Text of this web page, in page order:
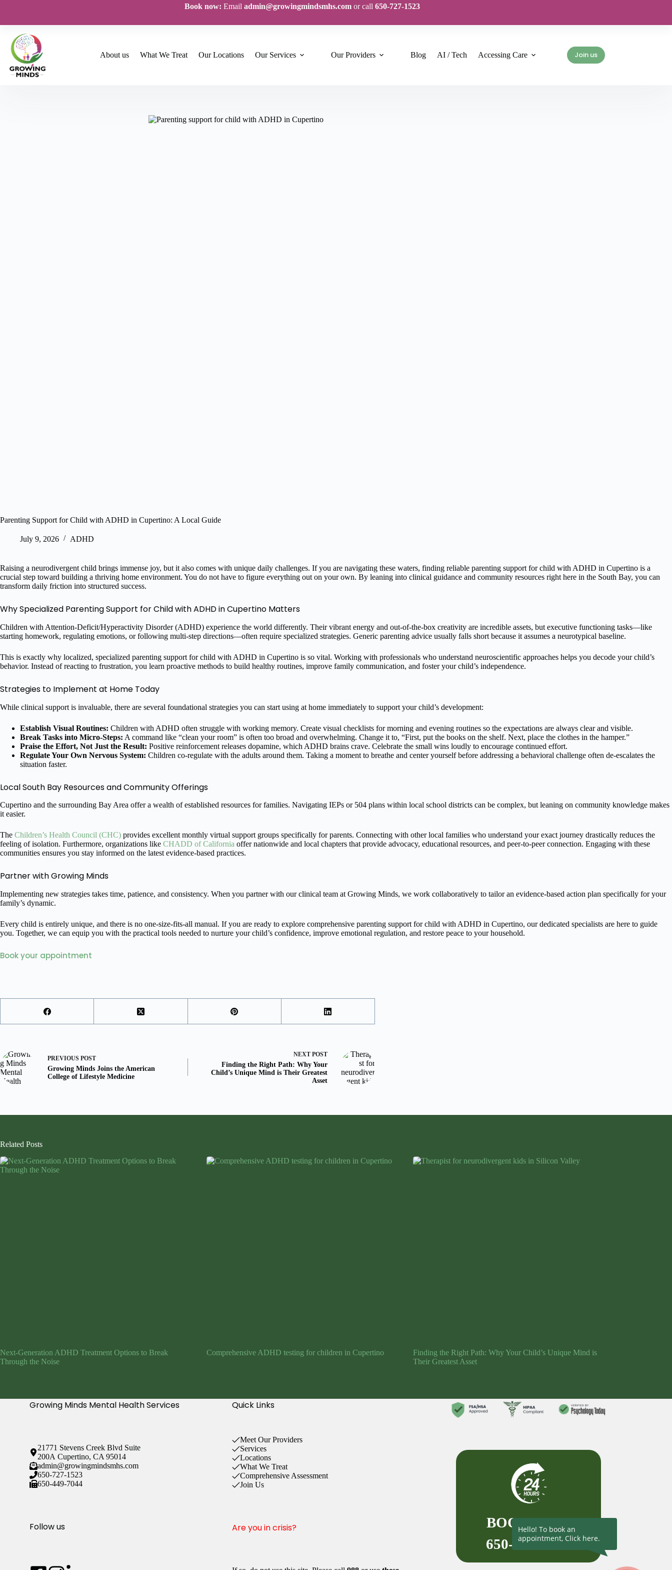
Book now: Emailadmin@growingmindsmhs.com or call650-727-1523
About us What We Treat Our Locations Our Services Our Providers Blog AI / Tech Accessing Care Join us
Parenting Support for Child with ADHD in Cupertino: A Local Guide
July 9, 2026 ADHD
Raising a neurodivergent child brings immense joy, but it also comes with unique daily challenges. If you are navigating these waters, finding reliable parenting support for child with ADHD in Cupertino is a
crucial step toward building a thriving home environment. You do not have to figure everything out on your own. By leaning into clinical guidance and community resources right here in the South Bay, you can
transform daily friction into structured success.
Why Specialized Parenting Support for Child with ADHD in Cupertino Matters
Children with Attention-Deficit/Hyperactivity Disorder (ADHD) experience the world differently. Their vibrant energy and out-of-the-box creativity are incredible assets, but executive functioning tasks—like
starting homework, regulating emotions, or following multi-step directions—often require specialized strategies. Generic parenting advice usually falls short because it assumes a neurotypical baseline.
This is exactly why localized, specialized parenting support for child with ADHD in Cupertino is so vital. Working with professionals who understand neuroscientific approaches helps you decode your child’s
behavior. Instead of reacting to frustration, you learn proactive methods to build healthy routines, improve family communication, and foster your child’s independence.
Strategies to Implement at Home Today
While clinical support is invaluable, there are several foundational strategies you can start using at home immediately to support your child’s development:
Establish Visual Routines: Children with ADHD often struggle with working memory. Create visual checklists for morning and evening routines so the expectations are always clear and visible.
Break Tasks into Micro-Steps: A command like “clean your room” is often too broad and overwhelming. Change it to, “First, put the books on the shelf. Next, place the clothes in the hamper.”
Praise the Effort, Not Just the Result: Positive reinforcement releases dopamine, which ADHD brains crave. Celebrate the small wins loudly to encourage continued effort.
Regulate Your Own Nervous System: Children co-regulate with the adults around them. Taking a moment to breathe and center yourself before addressing a behavioral challenge often de-escalates the
situation faster.
Local South Bay Resources and Community Offerings
Cupertino and the surrounding Bay Area offer a wealth of established resources for families. Navigating IEPs or 504 plans within local school districts can be complex, but leaning on community knowledge makes
it easier.
The Children’s Health Council (CHC) provides excellent monthly virtual support groups specifically for parents. Connecting with other local families who understand your exact journey drastically reduces the
feeling of isolation. Furthermore, organizations like CHADD of California offer nationwide and local chapters that provide advocacy, educational resources, and peer-to-peer connection. Engaging with these
communities ensures you stay informed on the latest evidence-based practices.
Partner with Growing Minds
Implementing new strategies takes time, patience, and consistency. When you partner with our clinical team at Growing Minds, we work collaboratively to tailor an evidence-based action plan specifically for your
family’s dynamic.
Every child is entirely unique, and there is no one-size-fits-all manual. If you are ready to explore comprehensive parenting support for child with ADHD in Cupertino, our dedicated specialists are here to guide
you. Together, we can equip you with the practical tools needed to nurture your child’s confidence, improve emotional regulation, and restore peace to your household.
Book your appointment
PREVIOUS POST
Growing Minds Joins the American
College of Lifestyle Medicine
NEXT POST
Finding the Right Path: Why Your
Child’s Unique Mind is Their Greatest
Asset
Related Posts
Next-Generation ADHD Treatment Options to Break
Through the Noise
Comprehensive ADHD testing for children in Cupertino
Finding the Right Path: Why Your Child’s Unique Mind is
Their Greatest Asset
Growing Minds Mental Health Services
21771 Stevens Creek Blvd Suite
200A Cupertino, CA 95014
admin@growingmindsmhs.com
650-727-1523
650-449-7044
Follow us
Quick Links
Meet Our Providers
Services
Locations
What We Treat
Comprehensive Assessment
Join Us
Are you in crisis?
BOOK NOW
650-727-1523
Hello! To book an
appointment, Click here.